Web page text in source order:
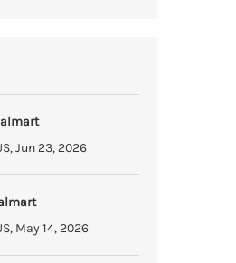
Jun 23, 2026
May 14, 2026